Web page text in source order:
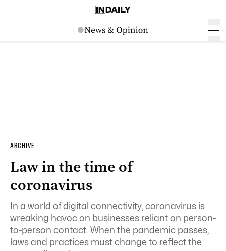
ARCHIVE
Law in the time of
coronavirus
In a world of digital connectivity, coronavirus is
wreaking havoc on businesses reliant on person-
to-person contact. When the pandemic passes,
laws and practices must change to reflect the